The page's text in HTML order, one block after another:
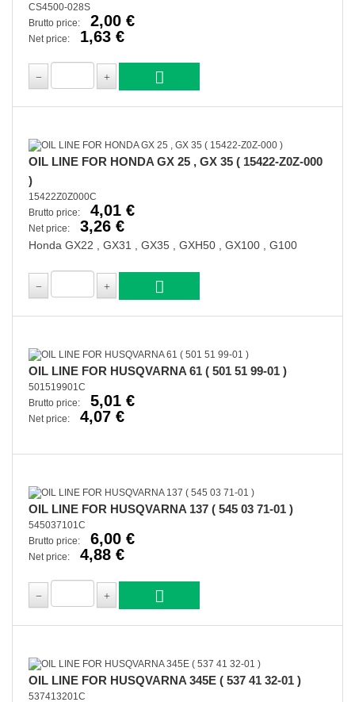
CS4500-028S
Brutto price:
2,00 €
Net price: 1,63 €
OIL LINE FOR HONDA GX 25 , GX 35 ( 15422-Z0Z-000
)
15422Z0Z000C
Brutto price:
4,01 €
Net price: 3,26 €
Honda GX22 , GX31 , GX35 , GXH50 , GX100 , G100
OIL LINE FOR HUSQVARNA 61 ( 501 51 99-01 )
501519901C
Brutto price:
5,01 €
Net price: 4,07 €
OIL LINE FOR HUSQVARNA 137 ( 545 03 71-01 )
545037101C
Brutto price:
6,00 €
Net price: 4,88 €
OIL LINE FOR HUSQVARNA 345E ( 537 41 32-01 )
537413201C